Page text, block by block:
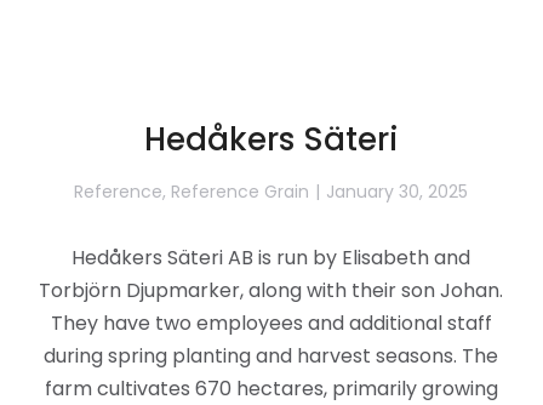
Hedåkers Säteri
Reference, Reference Grain January 30, 2025
Hedåkers Säteri AB is run by Elisabeth and
Torbjörn Djupmarker, along with their son Johan.
They have two employees and additional staff
during spring planting and harvest seasons. The
farm cultivates 670 hectares, primarily growing